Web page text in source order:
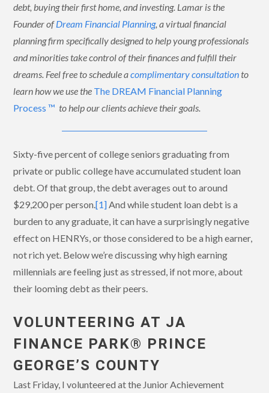
debt, buying their first home, and investing. Lamar is the
Founder ofDream Financial Planning, a virtual financial
planning firm specifically designed to help young professionals
and minorities take control of their finances and fulfill their
dreams. Feel free to schedule acomplimentary consultationto
learn how we use the The DREAM Financial Planning
Process ™ to help our clients achieve their goals.
Sixty-five percent of college seniors graduating from
private or public college have accumulated student loan
debt. Of that group, the debt averages out to around
$29,200 per person.[1]And while student loan debt is a
burden to any graduate, it can have a surprisingly negative
effect on HENRYs, or those considered to be a high earner,
not rich yet. Below we’re discussing why high earning
millennials are feeling just as stressed, if not more, about
their looming debt as their peers.
VOLUNTEERING AT JA
FINANCE PARK® PRINCE
GEORGE’S COUNTY
Last Friday, I volunteered at the Junior Achievement